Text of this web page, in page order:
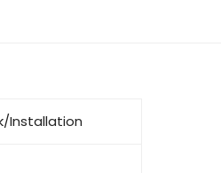
Installation